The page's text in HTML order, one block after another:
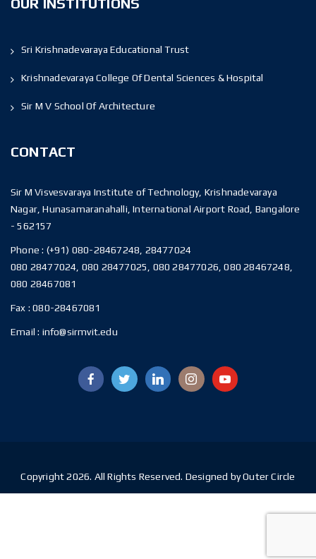
Sri Krishnadevaraya Educational Trust
Krishnadevaraya College Of Dental Sciences & Hospital
Sir M V School Of Architecture
CONTACT
Sir M Visvesvaraya Institute of Technology, Krishnadevaraya
Nagar, Hunasamaranahalli, International Airport Road, Bangalore
- 562157
Phone : (+91) 080-28467248, 28477024
080 28477024, 080 28477025, 080 28477026, 080 28467248,
080 28467081
Fax :080-28467081
Email : info@sirmvit.edu
Copyright 2026. All Rights Reserved. Designed by Outer Circle